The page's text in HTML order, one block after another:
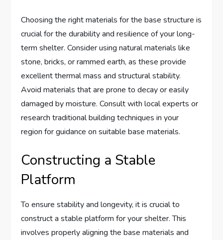
Choosing the right materials for the base structure is
crucial for the durability and resilience of your long-
term shelter. Consider using natural materials like
stone, bricks, or rammed earth, as these provide
excellent thermal mass and structural stability.
Avoid materials that are prone to decay or easily
damaged by moisture. Consult with local experts or
research traditional building techniques in your
region for guidance on suitable base materials.
Constructing a Stable
Platform
To ensure stability and longevity, it is crucial to
construct a stable platform for your shelter. This
involves properly aligning the base materials and